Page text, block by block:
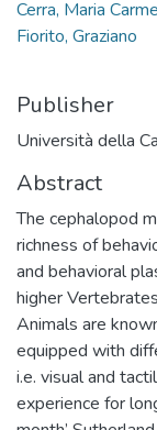
Cerra, Maria
Fiorito, Graziano
Publisher
Università della
Abstract
The cephalopod
richness of
and behavioral
higher
Animals are
equipped with
i.e. visual and
experience for